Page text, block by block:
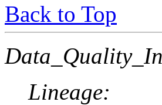
Back to Top
Lineage: